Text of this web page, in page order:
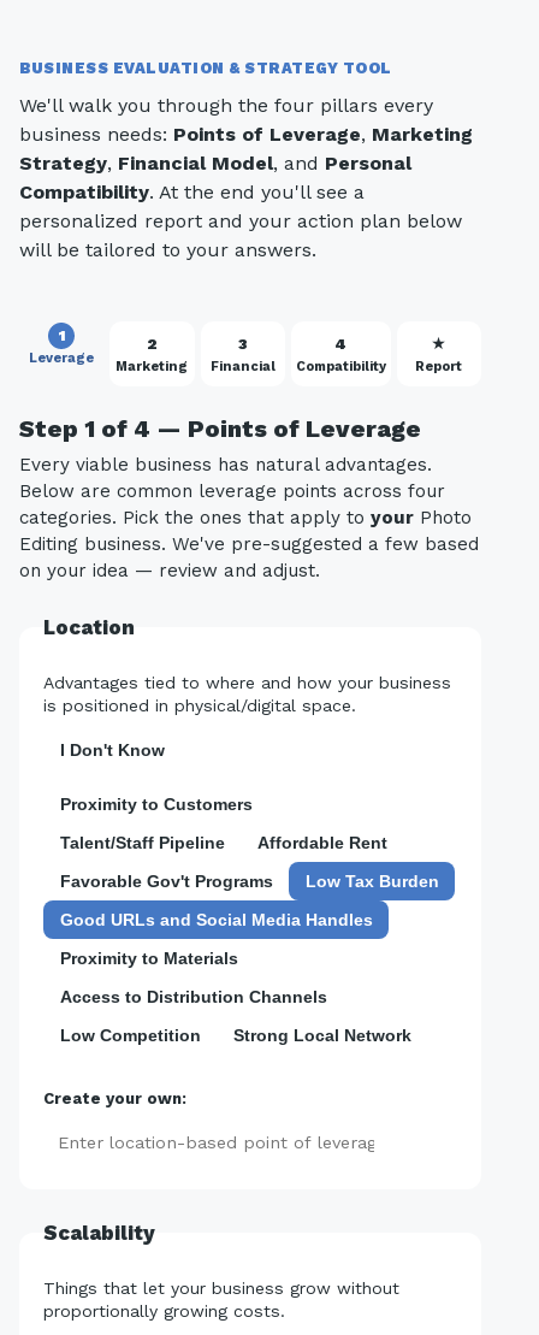
BUSINESS EVALUATION & STRATEGY TOOL
We'll walk you through the four pillars every
business needs: Points of Leverage, Marketing
Strategy, Financial Model, and Personal
Compatibility. At the end you'll see a
personalized report and your action plan below
will be tailored to your answers.
1
Leverage
2
Marketing
3
Financial
4
Compatibility
★
Report
Step 1 of 4 — Points of Leverage
Every viable business has natural advantages.
Below are common leverage points across four
categories. Pick the ones that apply to your Photo
Editing business. We've pre-suggested a few based
on your idea — review and adjust.
Location
Advantages tied to where and how your business
is positioned in physical/digital space.
I Don't Know
Proximity to Customers
Talent/Staff Pipeline
Affordable Rent
Favorable Gov't Programs
Low Tax Burden
Good URLs and Social Media Handles
Proximity to Materials
Access to Distribution Channels
Low Competition
Strong Local Network
Create your own:
Scalability
Things that let your business grow without
proportionally growing costs.